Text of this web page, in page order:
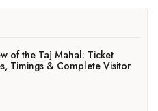
of the Taj Mahal: Ticket
Timings & Complete Visitor